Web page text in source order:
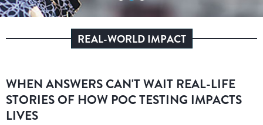
REAL-WORLD IMPACT
WHEN ANSWERS CAN'T WAIT REAL-LIFE
STORIES OF HOW POC TESTING IMPACTS
LIVES